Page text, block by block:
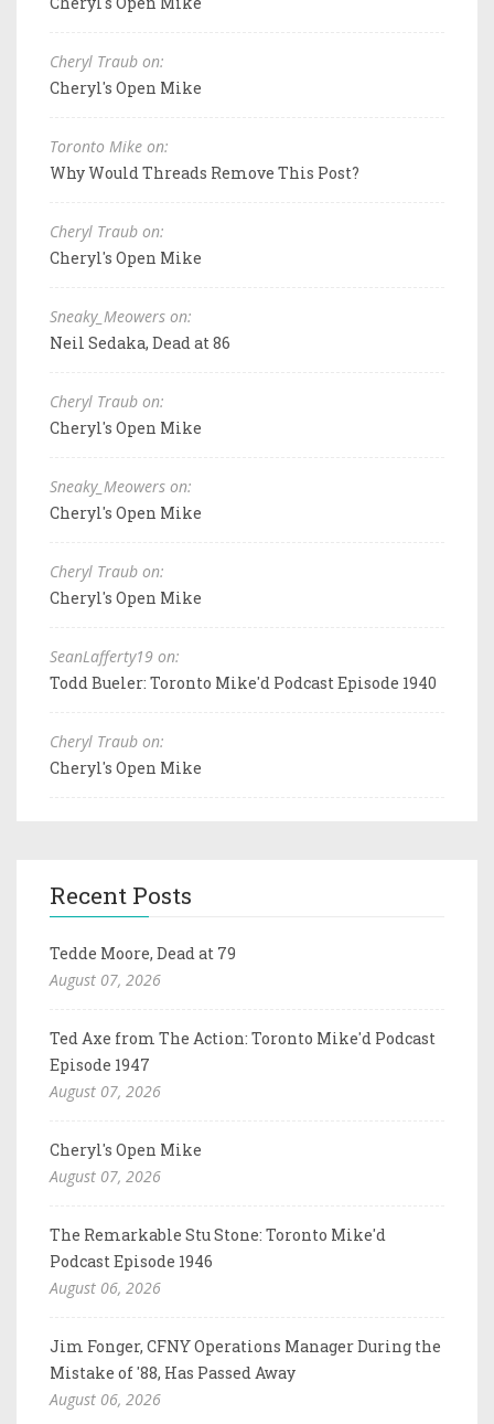
Cheryl Traub on:
Cheryl's Open Mike
Toronto Mike on:
Why Would Threads Remove This Post?
Cheryl Traub on:
Cheryl's Open Mike
Sneaky_Meowers on:
Neil Sedaka, Dead at 86
Cheryl Traub on:
Cheryl's Open Mike
Sneaky_Meowers on:
Cheryl's Open Mike
Cheryl Traub on:
Cheryl's Open Mike
SeanLafferty19 on:
Todd Bueler: Toronto Mike'd Podcast Episode 1940
Cheryl Traub on:
Cheryl's Open Mike
Recent Posts
Tedde Moore, Dead at 79
August 07, 2026
Ted Axe from The Action: Toronto Mike'd Podcast
Episode 1947
August 07, 2026
Cheryl's Open Mike
August 07, 2026
The Remarkable Stu Stone: Toronto Mike'd
Podcast Episode 1946
August 06, 2026
Jim Fonger, CFNY Operations Manager During the
Mistake of '88, Has Passed Away
August 06, 2026